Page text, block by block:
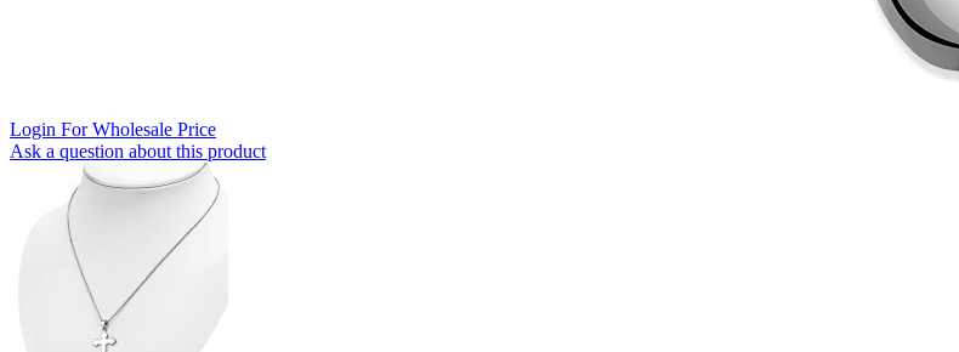
Login For Wholesale Price
Ask a question about this product